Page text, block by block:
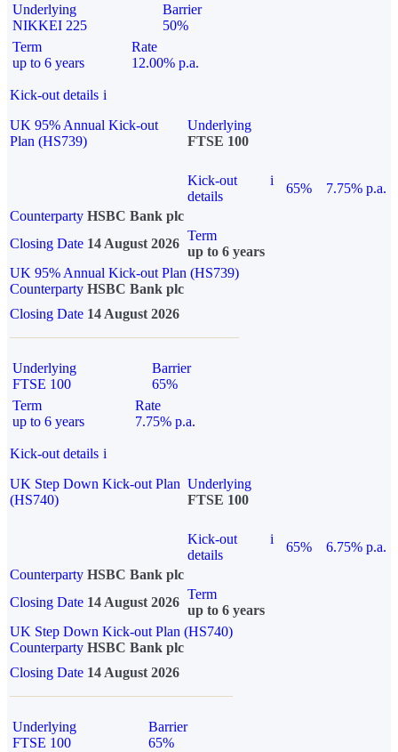
Underlying
NIKKEI 225
Barrier
50%
Term
up to 6 years
Rate
12.00% p.a.
Kick-out details i
UK 95% Annual Kick-out
Plan (HS739)
Underlying
FTSE 100
Kick-out
details
i
65%
7.75% p.a.
Counterparty HSBC Bank plc
Closing Date 14 August 2026
Term
up to 6 years
UK 95% Annual Kick-out Plan (HS739)
Counterparty HSBC Bank plc
Closing Date 14 August 2026
Underlying
FTSE 100
Barrier
65%
Term
up to 6 years
Rate
7.75% p.a.
Kick-out details i
UK Step Down Kick-out Plan
(HS740)
Underlying
FTSE 100
Kick-out
details
i
65%
6.75% p.a.
Counterparty HSBC Bank plc
Closing Date 14 August 2026
Term
up to 6 years
UK Step Down Kick-out Plan (HS740)
Counterparty HSBC Bank plc
Closing Date 14 August 2026
Underlying
FTSE 100
Barrier
65%